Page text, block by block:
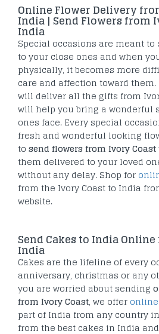
Online Flower Delivery
India | Send Flowers from
India
Special occasions are meant
to your close ones and when
physically, it becomes more
care and affection toward
will deliver all the gifts from
will help you bring a wonderful
ones face. Every special
fresh and wonderful looking
to send flowers from Ivory
them delivered to your loved
without any delay. Shop for
from the Ivory Coast to India
website.
Send Cakes to India
India
Cakes are the lifeline of every
anniversary, christmas or any
you are worried about sending
from Ivory Coast, we offer
part of India from any country
from the best cakes in India